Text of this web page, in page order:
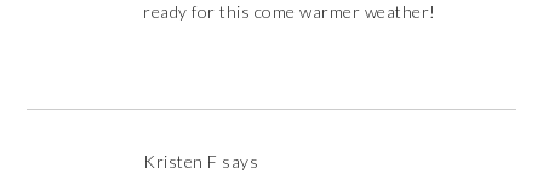
ready for this come warmer weather!
Kristen F says